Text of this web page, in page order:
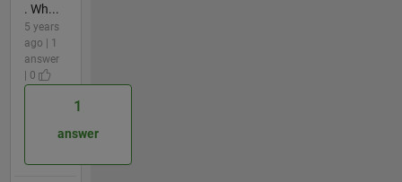
. Wh...
5 years
ago | 1
answer
| 0
1
answer